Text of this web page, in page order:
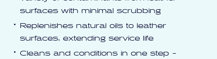
surfaces with minimal scrubbing
Replenishes natural oils to leather
surfaces, extending service life
Cleans and conditions in one step -